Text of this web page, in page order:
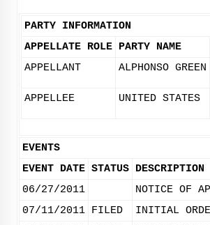
PARTY INFORMATION
APPELLATE ROLE PARTY NAME
APPELLANT
ALPHONSO GREEN
APPELLEE UNITED STATES
EVENTS
EVENT DATE STATUS DESCRIPTION
06/27/2011
NOTICE OF
07/11/2011 FILED
INITIAL